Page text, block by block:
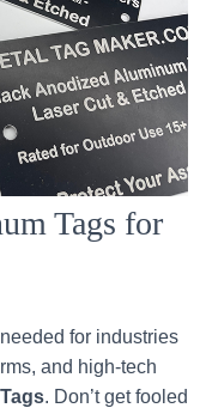
Tags for
for industries
and high-tech
. Don’t get fooled